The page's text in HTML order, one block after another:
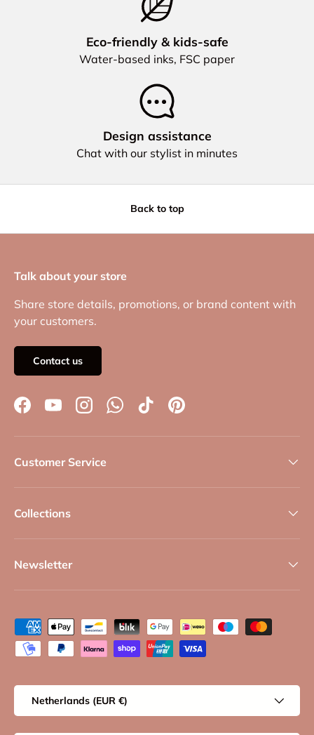
Eco‑friendly & kids‑safe
Water‑based inks, FSC paper
Design assistance
Chat with our stylist in minutes
Back to top
Talk about your store
Share store details, promotions, or brand content with
your customers.
Contact us
FacebookYouTubeInstagramWhatsApp
TikTokPinterest
Customer Service
Collections
Newsletter
Payment methods accepted
Netherlands (EUR €)